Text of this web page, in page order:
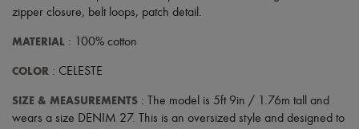
zipper closure, belt loops, patch detail .
MATERIAL : 100% cotton
COLOR : CELESTE
SIZE & MEASUREMENTS : The model is 5ft 9in / 1.76m tall and
wears a size DENIM 27. This is an oversized style and designed to